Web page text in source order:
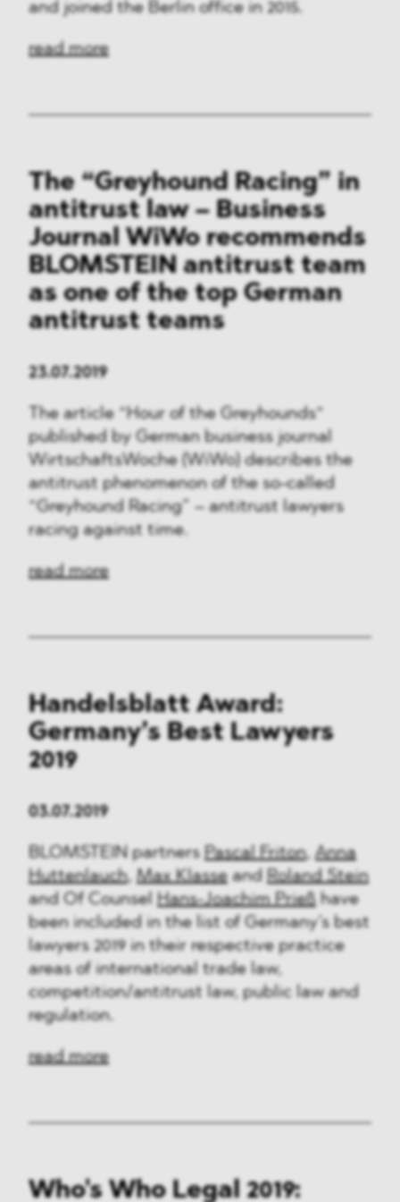
and joined the Berlin office in 2015.
read more
The “Greyhound Racing” in
antitrust law – Business
Journal WiWo recommends
BLOMSTEIN antitrust team
as one of the top German
antitrust teams
23.07.2019
The article “Hour of the Greyhounds“
published by German business journal
WirtschaftsWoche (WiWo) describes the
antitrust phenomenon of the so-called
“Greyhound Racing” – antitrust lawyers
racing against time.
read more
Handelsblatt Award:
Germany’s Best Lawyers
2019
03.07.2019
BLOMSTEIN partners Pascal Friton,Anna
Huttenlauch, Max Klasseand Roland Stein
and Of Counsel Hans-Joachim Prießhave
been included in the list of Germany’s best
lawyers 2019 in their respective practice
areas of international trade law,
competition/antitrust law, public law and
regulation.
read more
Who's Who Legal 2019: